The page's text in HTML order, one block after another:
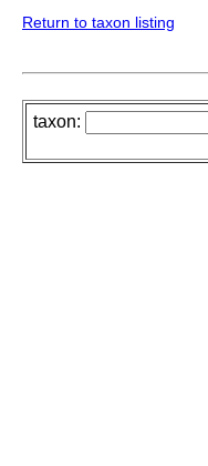
Return to taxon listing
taxon: